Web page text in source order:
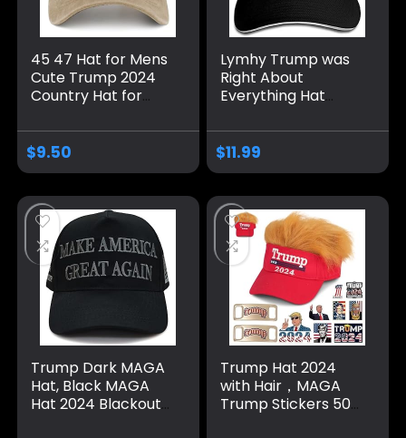
45 47 Hat for Mens
Cute Trump 2024
Country Hat for
Caps Vintage
Unique Gifts for
$9.50
Lymhy Trump was
Right About
Everything Hat
Dad Cap Unisex
Men&Women Black
$11.99
Trump Dark MAGA
Hat, Black MAGA
Hat 2024 Blackout
Trump Hat 2024
with Hair，MAGA
Trump Stickers 50